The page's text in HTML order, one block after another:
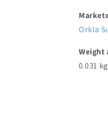
Orkla
Weight
0.031 kg